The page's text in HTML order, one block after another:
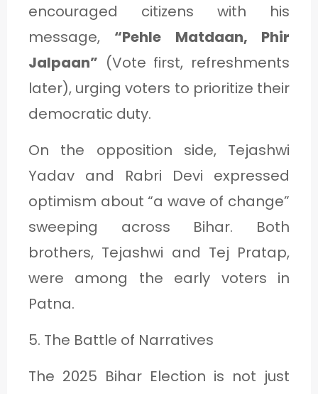
encouraged citizens with his
message, “Pehle Matdaan, Phir
Jalpaan” (Vote first, refreshments
later), urging voters to prioritize their
democratic duty.
On the opposition side, Tejashwi
Yadav and Rabri Devi expressed
optimism about “a wave of change”
sweeping across Bihar. Both
brothers, Tejashwi and Tej Pratap,
were among the early voters in
Patna.
5. The Battle of Narratives
The 2025 Bihar Election is not just